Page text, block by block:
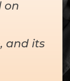
on
and its